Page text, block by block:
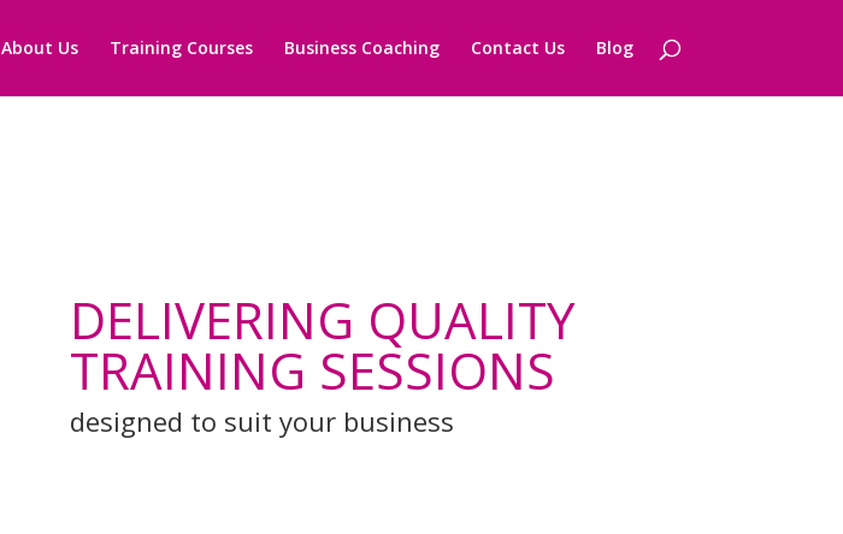
About Us Training Courses Business Coaching Contact Us Blog
DELIVERING QUALITY
TRAINING SESSIONS
designed to suit your business